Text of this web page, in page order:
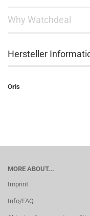
Why Watchdeal
Hersteller
Oris
MORE ABOUT...
Imprint
Info/FAQ